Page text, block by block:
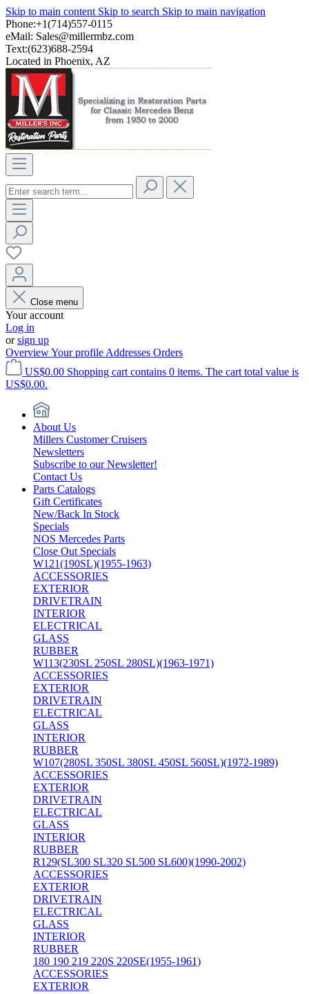
Skip to main content Skip to search Skip to main navigation
Phone:+1(714)557-0115
eMail: Sales@millermbz.com
Text:(623)688-2594
Located in Phoenix, AZ
Close menu
Your account
Log in
orsign up
OverviewYour profile Addresses Orders
US$0.00 Shopping cart contains 0 items. The cart total value is
US$0.00.
About Us
Millers Customer Cruisers
Newsletters
Subscribe to our Newsletter!
Contact Us
Parts Catalogs
Gift Certificates
New/Back In Stock
Specials
NOS Mercedes Parts
Close Out Specials
W121(190SL)(1955-1963)
ACCESSORIES
EXTERIOR
DRIVETRAIN
INTERIOR
ELECTRICAL
GLASS
RUBBER
W113(230SL 250SL 280SL)(1963-1971)
ACCESSORIES
EXTERIOR
DRIVETRAIN
ELECTRICAL
GLASS
INTERIOR
RUBBER
W107(280SL 350SL 380SL 450SL 560SL)(1972-1989)
ACCESSORIES
EXTERIOR
DRIVETRAIN
ELECTRICAL
GLASS
INTERIOR
RUBBER
R129(SL300 SL320 SL500 SL600)(1990-2002)
ACCESSORIES
EXTERIOR
DRIVETRAIN
ELECTRICAL
GLASS
INTERIOR
RUBBER
180 190 219 220S 220SE(1955-1961)
ACCESSORIES
EXTERIOR